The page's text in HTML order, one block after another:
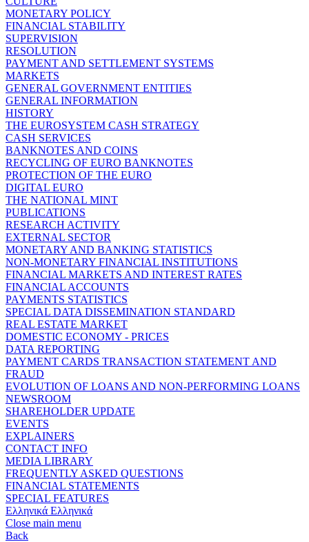
MONETARY POLICY
FINANCIAL STABILITY
SUPERVISION
RESOLUTION
PAYMENT AND SETTLEMENT SYSTEMS
MARKETS
GENERAL GOVERNMENT ENTITIES
GENERAL INFORMATION
HISTORY
THE EUROSYSTEM CASH STRATEGY
CASH SERVICES
BANKNOTES AND COINS
RECYCLING OF EURO BANKNOTES
PROTECTION OF THE EURO
DIGITAL EURO
THE NATIONAL MINT
PUBLICATIONS
RESEARCH ACTIVITY
EXTERNAL SECTOR
MONETARY AND BANKING STATISTICS
NON-MONETARY FINANCIAL INSTITUTIONS
FINANCIAL MARKETS AND INTEREST RATES
FINANCIAL ACCOUNTS
PAYMENTS STATISTICS
SPECIAL DATA DISSEMINATION STANDARD
REAL ESTATE MARKET
DOMESTIC ECONOMY - PRICES
DATA REPORTING
PAYMENT CARDS TRANSACTION STATEMENT AND
FRAUD
EVOLUTION OF LOANS AND NON-PERFORMING LOANS
NEWSROOM
SHAREHOLDER UPDATE
EVENTS
EXPLAINERS
CONTACT INFO
MEDIA LIBRARY
FREQUENTLY ASKED QUESTIONS
FINANCIAL STATEMENTS
SPECIAL FEATURES
Ελληνικά Ελληνικά
Close main menu
Back